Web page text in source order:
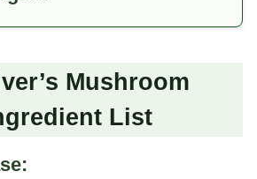
Mushroom
List